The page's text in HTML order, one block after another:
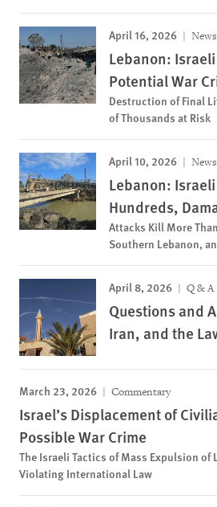
April 16, 2026
Lebanon:
Potential War
Destruction of Final
of Thousands at Risk
April 10, 2026
Lebanon:
Hundreds,
Attacks Kill More
Southern Lebanon,
April 8, 2026 Q & A
Questions and
Iran, and the
March 23, 2026 Commentary
Israel’s Displacement of
Possible War Crime
The Israeli Tactics of Mass Expulsion of
Violating International Law